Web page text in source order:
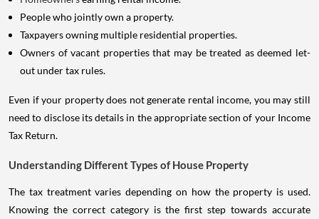
People who jointly own a property.
Taxpayers owning multiple residential properties.
Owners of vacant properties that may be treated as deemed let-
out under tax rules.
Even if your property does not generate rental income, you may still
need to disclose its details in the appropriate section of your Income
Tax Return.
Understanding Different Types of House Property
The tax treatment varies depending on how the property is used.
Knowing the correct category is the first step towards accurate